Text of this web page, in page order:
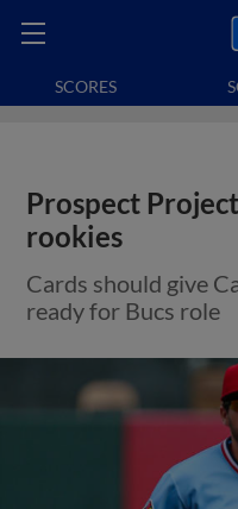
SCORES
Prospect
rookies
Cards should give
ready for Bucs role